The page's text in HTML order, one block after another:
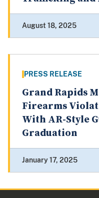
August 18, 2025
PRESS RELEASE
Grand Rapids
Firearms
With AR-Style
Graduation
January 17, 2025